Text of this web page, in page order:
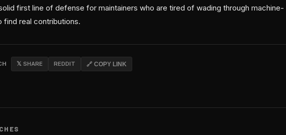
first line of defense for maintainers who are tired of wading through machine-
find real contributions.
𝕏 SHARE REDDIT 🔗 COPY LINK